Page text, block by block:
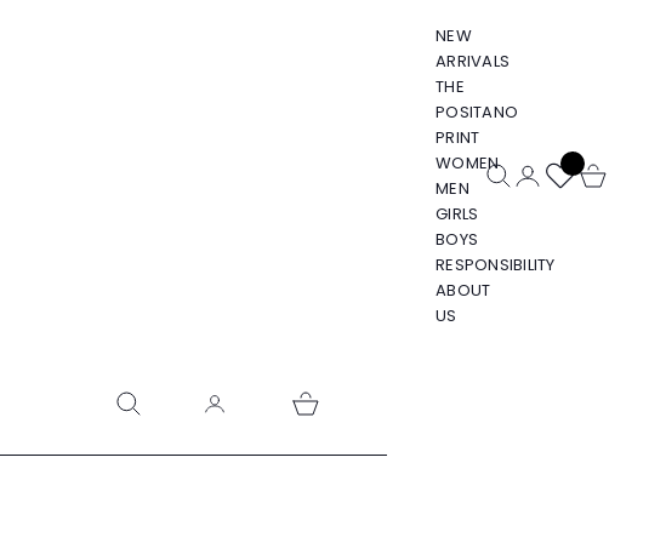
NEW
ARRIVALS
THE
POSITANO
PRINT
WOMEN
MEN
GIRLS
BOYS
RESPONSIBILITY
ABOUT
US
Open search
Open account
Open cart
Open search